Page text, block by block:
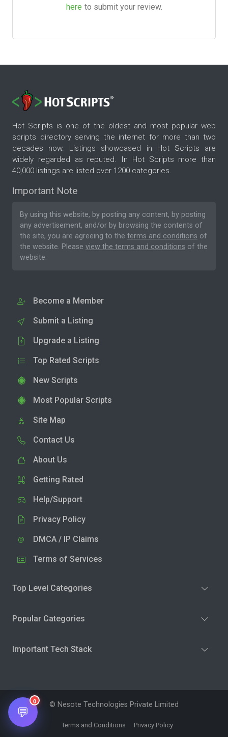
here to submit your review.
Hot Scripts is one of the oldest and most popular web
scripts directory serving the internet for more than two
decades now. Listings showcased in Hot Scripts are
widely regarded as reputed. In Hot Scripts more than
40,000 listings are listed over 1200 categories.
Important Note
By using this website, by posting any content, by posting
any advertisement, and/or by browsing the contents of
the site, you are agreeing to the terms and conditions of
the website. Please view the terms and conditions of the
website.
Become a Member
Submit a Listing
Upgrade a Listing
Top Rated Scripts
New Scripts
Most Popular Scripts
Site Map
Contact Us
About Us
Getting Rated
Help/Support
Privacy Policy
DMCA / IP Claims
Terms of Services
Top Level Categories
Popular Categories
Important Tech Stack
© Nesote Technologies Private Limited
Terms and Conditions Privacy Policy
💬
0